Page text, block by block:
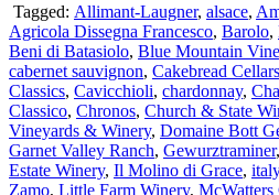
Tagged: Allimant-Laugner, alsace,
Agricola Dissegna Francesco, Barolo,
Beni di Batasiolo, Blue Mountain
cabernet sauvignon, Cakebread Cellars
Classics, Cavicchioli, chardonnay,
Classico, Chronos, Church & State
Vineyards & Winery, Domaine Bott
Garnet Valley Ranch, Gewurztraminer,
Estate Winery, Il Molino di Grace, italy
Zamo, Little Farm Winery, McWatters